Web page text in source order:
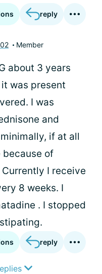
reply
Member
about 3 years
was present
I was
and
if at all
because of
I receive
8 weeks. I
. I stopped
reply